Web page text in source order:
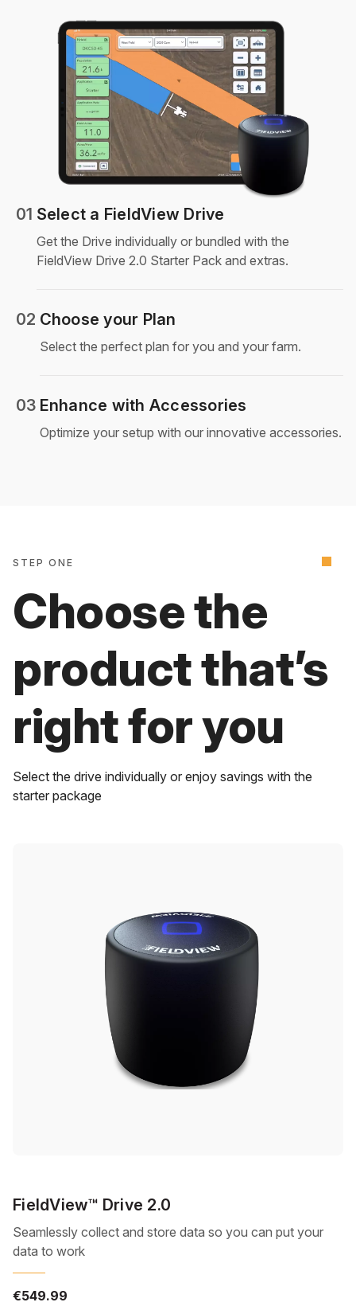
01 Select a FieldView Drive
Get the Drive individually or bundled with the
FieldView Drive 2.0 Starter Pack and extras.
02 Choose your Plan
Select the perfect plan for you and your farm.
03 Enhance with Accessories
Optimize your setup with our innovative accessories.
STEP ONE
Choose the
product that’s
right for you
Select the drive individually or enjoy savings with the
starter package
FieldView™ Drive 2.0
Seamlessly collect and store data so you can put your
data to work
€549.99